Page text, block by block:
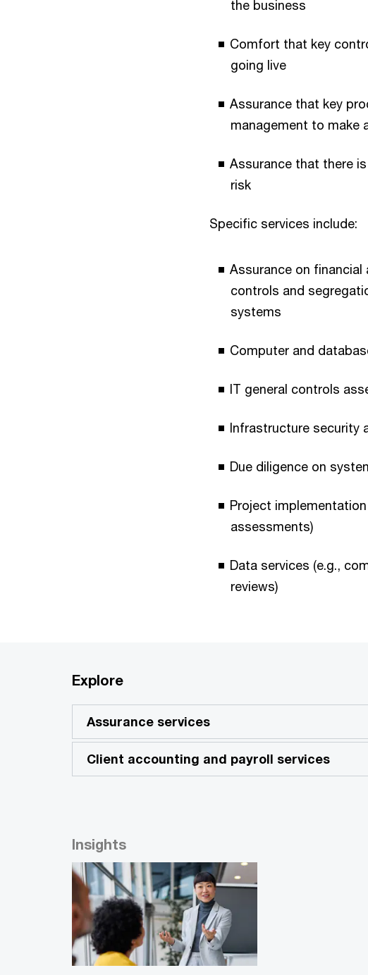
the business
Comfort that key
going live
Assurance that key
management to make
Assurance that there
risk
Specific services include:
Assurance on
controls and
systems
Computer and
IT general controls
Infrastructure security
Due diligence on
Project
assessments)
Data services (e.g.,
reviews)
Explore
Assurance services
Client accounting and payroll services
Insights